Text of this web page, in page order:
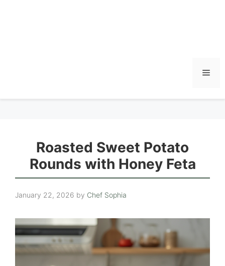
Roasted Sweet Potato
Rounds with Honey Feta
January 22, 2026 by Chef Sophia